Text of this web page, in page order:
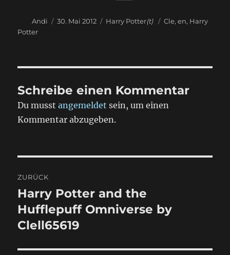
Autor
Andi
Veröffentlicht
30. Mai 2012 Kategorien
Harry Potter(t) Schlagwörter
Cle,en, Harry
Potter
Schreibe einen Kommentar
Du musstangemeldet sein, um einen
Kommentar abzugeben.
ZURÜCK
Vorheriger
Beitrag:
Harry Potter and the
Hufflepuff Omniverse by
Clell65619